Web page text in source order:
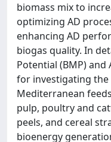
biomass mix to
optimizing AD
enhancing AD
biogas quality. In
Potential (BMP)
for investigating the
Mediterranean
pulp, poultry and
peels, and cereal
bioenergy